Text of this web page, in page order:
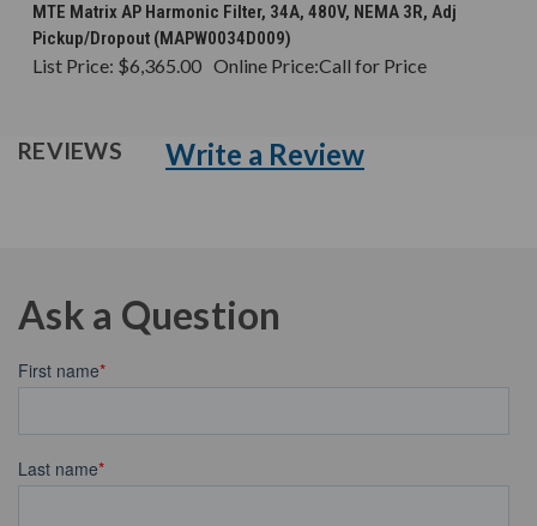
MTE Matrix AP Harmonic Filter, 34A, 480V, NEMA 3R, Adj
Pickup/Dropout (MAPW0034D009)
List Price: $6,365.00 Online Price:Call for Price
REVIEWS Write a Review
Ask a Question